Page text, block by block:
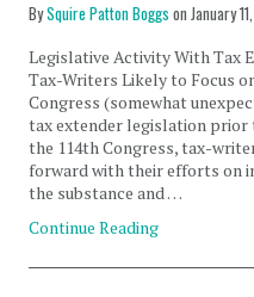
BySquire Patton Boggs onJanuary
Legislative Activity With Tax
Tax-Writers Likely to Focus
Congress (somewhat
tax extender legislation prior
the 114th Congress, tax-
forward with their efforts on
the substance and …
Continue Reading